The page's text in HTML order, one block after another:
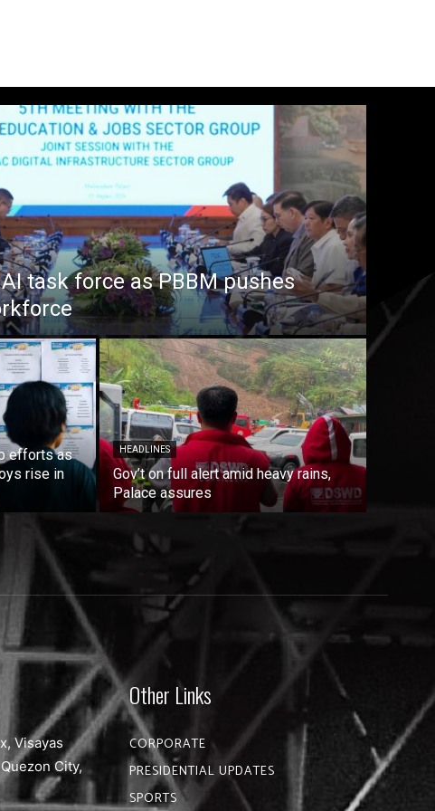
task force as PBBM pushes
efforts as
rise in
HEADLINES
Gov’t on full alert amid heavy rains,
Palace assures
Visayas
City,
Other Links
CORPORATE
PRESIDENTIAL UPDATES
SPORTS